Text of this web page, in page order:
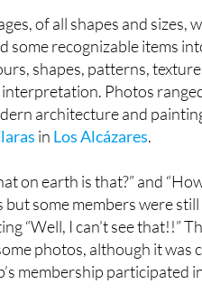
of all shapes and sizes,
some recognizable items
shapes, patterns,
Photos
architecture and
on earth is that?” and
but some members were
“Well, I can’t see that!!”
photos, although it was